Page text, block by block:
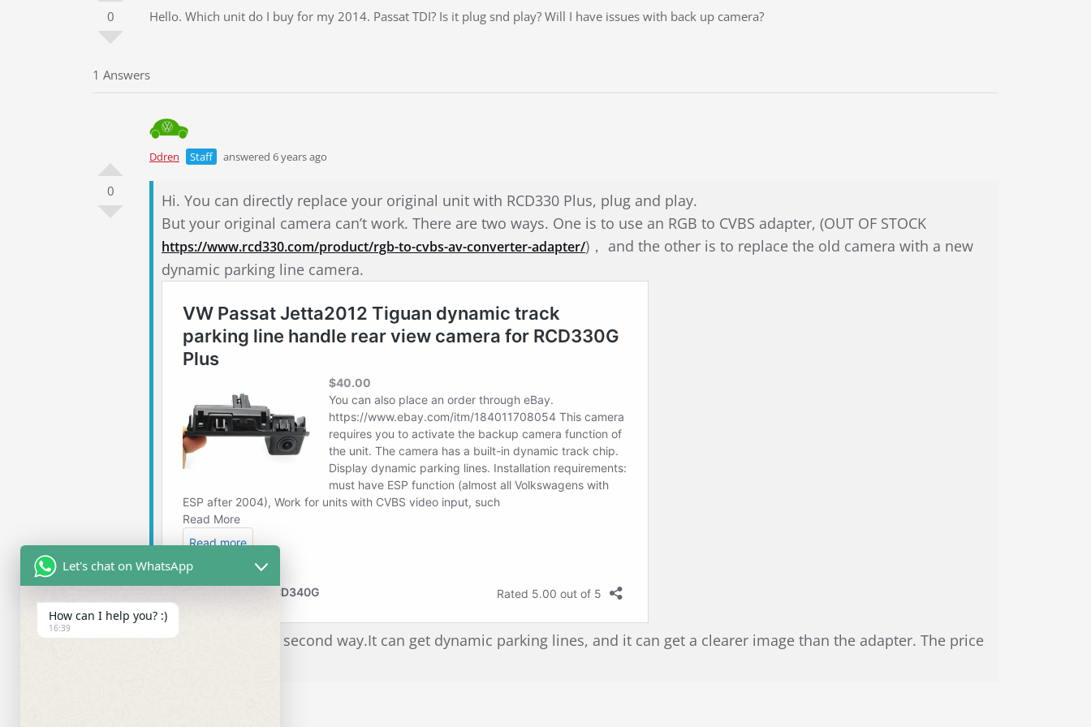
0 Hello. Which unit do I buy for my 2014. Passat TDI? Is it plug snd play? Will I have issues with back up camera?
1 Answers
0
Ddren Staff answered 6 years ago
Hi. You can directly replace your original unit with RCD330 Plus, plug and play.
But your original camera can’t work. There are two ways. One is to use an RGB to CVBS adapter, (OUT OF STOCK
https://www.rcd330.com/product/rgb-to-cvbs-av-converter-adapter/)， and the other is to replace the old camera with a new
dynamic parking line camera.
I recommend the second way.It can get dynamic parking lines, and it can get a clearer image than the adapter. The price
Let's chat on WhatsApp
How can I help you? :)
16:39